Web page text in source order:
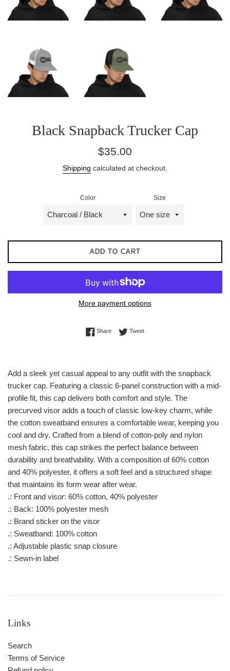
Black Snapback Trucker Cap
Regular
$35.00
Shipping calculated at checkout.
Color Size
ADD TO CART
More payment options
ShareShare on Facebook
TweetTweet on Twitter
Add a sleek yet casual appeal to any outfit with the snapback
trucker cap. Featuring a classic 6-panel construction with a mid-
profile fit, this cap delivers both comfort and style. The
precurved visor adds a touch of classic low-key charm, while
the cotton sweatband ensures a comfortable wear, keeping you
cool and dry. Crafted from a blend of cotton-poly and nylon
mesh fabric, this cap strikes the perfect balance between
durability and breathability. With a composition of 60% cotton
and 40% polyester, it offers a soft feel and a structured shape
that maintains its form wear after wear.
.: Front and visor: 60% cotton, 40% polyester
.: Back: 100% polyester mesh
.: Brand sticker on the visor
.: Sweatband: 100% cotton
.: Adjustable plastic snap closure
.: Sewn-in label
Links
Search
Terms of Service